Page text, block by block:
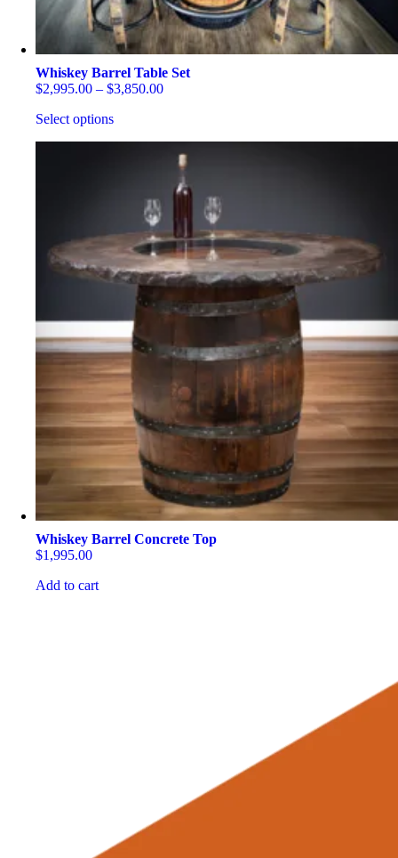
Whiskey Barrel Table Set
$2,995.00 – $3,850.00Price
$3,850.00
Select options
options
may
the
product
page
Whiskey Barrel Concrete Top
$1,995.00
Add to cart